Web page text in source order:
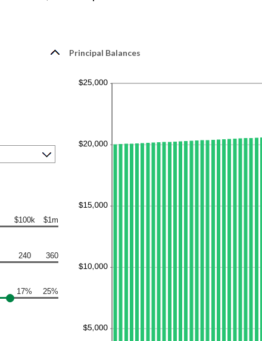
$100k $1m
240 360
17% 25%
Principal Balances